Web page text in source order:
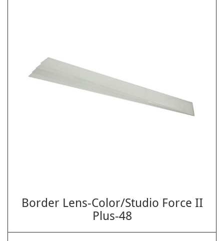
Border Lens-Color/Studio Force II
Plus-48